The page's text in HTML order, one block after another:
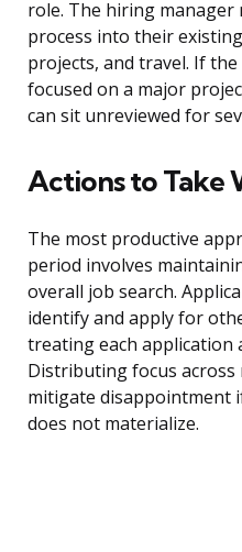
role. The hiring
process into their
projects, and travel. If
focused on a major
can sit unreviewed for
Actions to Take
The most productive
period involves
overall job search.
identify and apply for
treating each application
Distributing focus
mitigate disappointment
does not materialize.